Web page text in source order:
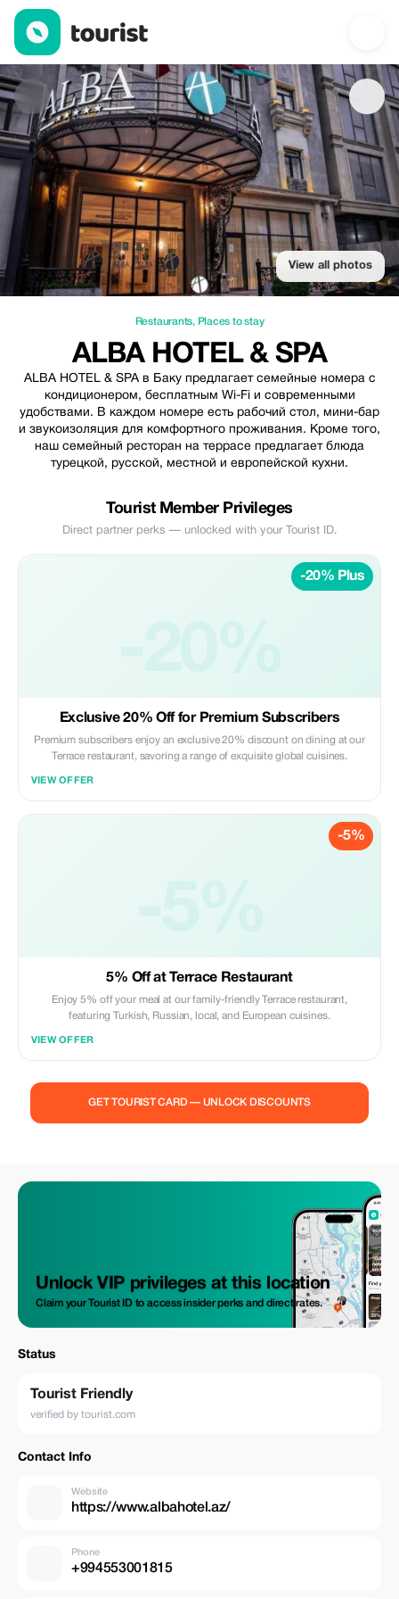
Alba hotel & Spa — Restaurants | Up to 20% off | Tourist
View all photos
Restaurants, Places to stay
ALBA HOTEL & SPA
ALBA HOTEL & SPA в Баку предлагает семейные номера с
кондиционером, бесплатным Wi-Fi и современными
удобствами. В каждом номере есть рабочий стол, мини-бар
и звукоизоляция для комфортного проживания. Кроме того,
наш семейный ресторан на террасе предлагает блюда
турецкой, русской, местной и европейской кухни.
Tourist Member Privileges
Direct partner perks — unlocked with your Tourist ID.
-20% Plus
Exclusive 20% Off for Premium Subscribers
Premium subscribers enjoy an exclusive 20% discount on dining at our
Terrace restaurant, savoring a range of exquisite global cuisines.
VIEW OFFER
-5%
5% Off at Terrace Restaurant
Enjoy 5% off your meal at our family-friendly Terrace restaurant,
featuring Turkish, Russian, local, and European cuisines.
VIEW OFFER
GET TOURIST CARD — UNLOCK DISCOUNTS
Unlock VIP privileges at this location
Claim your Tourist ID to access insider perks and direct rates.
Status
Tourist Friendly
verified by tourist.com
Contact Info
Website
https://www.albahotel.az/
Phone
+994553001815